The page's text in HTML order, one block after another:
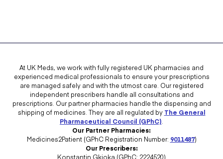
At UK Meds, we work with fully registered UK pharmacies and
experienced medical professionals to ensure your prescriptions
are managed safely and with the utmost care. Our registered
independent prescribers handle all consultations and
prescriptions. Our partner pharmacies handle the dispensing and
shipping of medicines. They are all regulated by The General
Pharmaceutical Council (GPhC)
Our Partner Pharmacies:
Medicines2Patient (GPhC Registration Number: 9011487)
Our Prescribers:
Konstantin Gkioka (GPhC: 2224520)